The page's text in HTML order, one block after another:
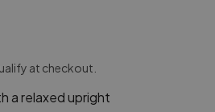
at checkout.
a relaxed upright